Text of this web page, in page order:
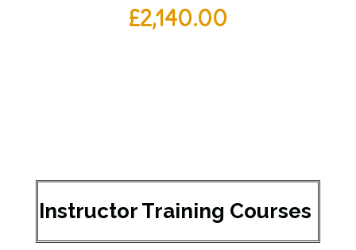
£2,140.00
Instructor Training Courses